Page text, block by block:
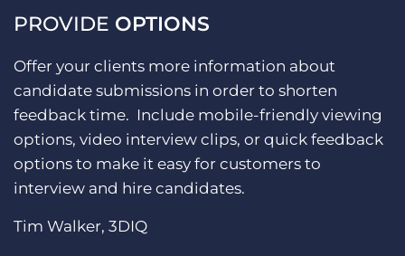
PROVIDE OPTIONS
Offer your clients more information about
candidate submissions in order to shorten
feedback time. Include mobile-friendly viewing
options, video interview clips, or quick feedback
options to make it easy for customers to
interview and hire candidates.
Tim Walker, 3DIQ